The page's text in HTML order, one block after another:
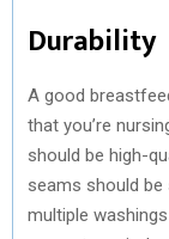
Durability
A good
that you’re
should be high-
seams should
multiple